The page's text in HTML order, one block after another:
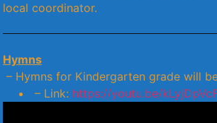
local coordinator.
Hymns
– Hymns for Kindergarten grade will
– Link: https://youtu.be/